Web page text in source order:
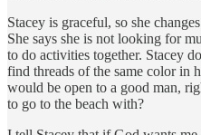
Stacey is graceful, so she
She says she is not looking for
to do activities together. Stacey
find threads of the same color in
would be open to a good man,
to go to the beach with?